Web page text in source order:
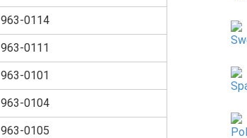
963-0114
963-0111
963-0101
963-0104
963-0105